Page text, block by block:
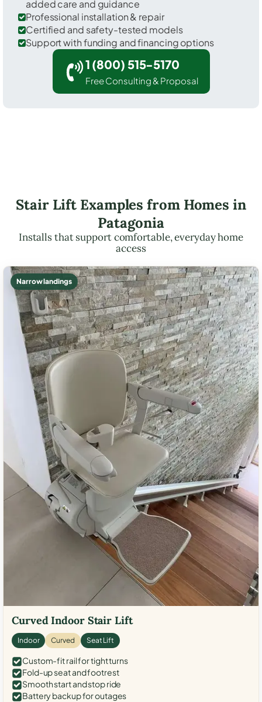
added care and guidance
Professional installation & repair
Certified and safety-tested models
Support with funding and financing options
1 (800) 515-5170
Free Consulting & Proposal
Stair Lift Examples from Homes in
Patagonia
Installs that support comfortable, everyday home
access
Narrow landings
Curved Indoor Stair Lift
Indoor Curved Seat Lift
Custom-fit rail for tight turns
Fold-up seat and footrest
Smooth start and stop ride
Battery backup for outages